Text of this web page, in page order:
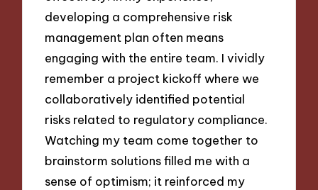
developing a comprehensive risk
management plan often means
engaging with the entire team. I vividly
remember a project kickoff where we
collaboratively identified potential
risks related to regulatory compliance.
Watching my team come together to
brainstorm solutions filled me with a
sense of optimism; it reinforced my